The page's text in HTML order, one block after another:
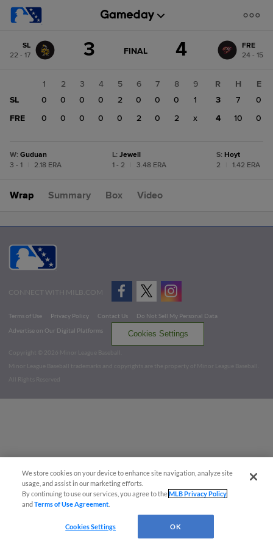
change: FRE
SL
22 - 17
3 GAME
FINAL 4
FRE
24 - 15
1 2 3 4 5 6 7 8
9
SL
0 0 0 0 2 0 0 0
1
FRE
0 0 0 0 0 2 0 2 x
R H
E
3
7
0
4
10 0
W: Guduan
3 - 1
2.18 ERA
L: Jewell
1 - 2
3.48 ERA
S: Hoyt
2
1.42 ERA
Wrap Summary Box Video
CONNECT WITH MILB.COM
Terms of Use Privacy Policy Contact Us
Do Not Sell My Personal Data
Advertise on Our Digital Platforms
Cookies Settings
Copyright ©
2026 Minor League Baseball.
Minor League Baseball trademarks and copyrights are the property of Minor League Baseball.
All Rights Reserved
We store cookies on your device to enhance site navigation, analyze site
usage, and assist in our marketing efforts.
By continuing to use our services, you agree to theMLB Privacy Policy
andTerms of Use Agreement
Cookies Settings OK